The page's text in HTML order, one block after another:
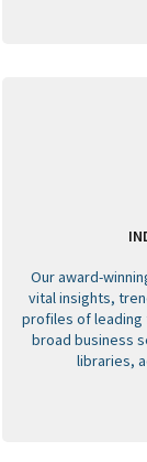
Our award-
vital insights,
profiles of leading
broad business
libraries,